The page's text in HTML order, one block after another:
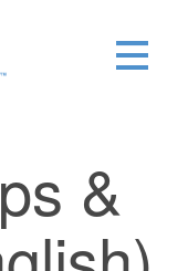
&